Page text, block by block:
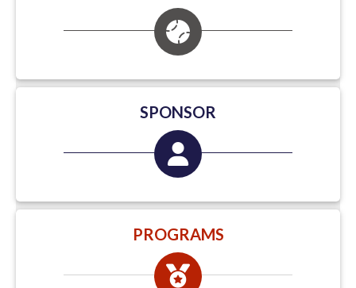
SPONSOR
PROGRAMS